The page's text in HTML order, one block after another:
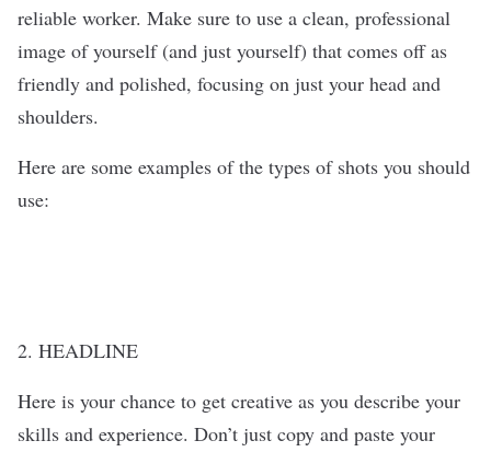
reliable worker. Make sure to use a clean, professional
image of yourself (and just yourself) that comes off as
friendly and polished, focusing on just your head and
shoulders.
Here are some examples of the types of shots you should
use:
2. HEADLINE
Here is your chance to get creative as you describe your
skills and experience. Don’t just copy and paste your